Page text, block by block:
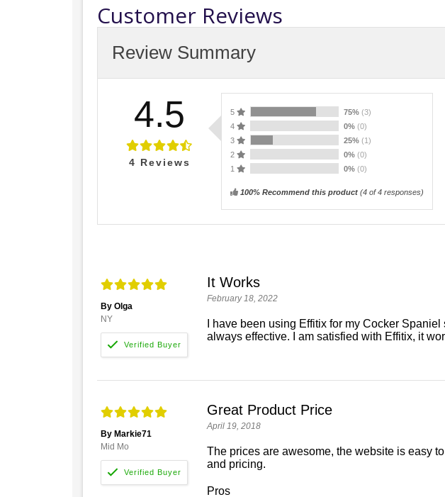
Customer Reviews
Review Summary
4.5
4 Reviews
5 75% (3)
4
0% (0)
3
25% (1)
2
0% (0)
1
0% (0)
100% Recommend this product (4 of 4 responses)
By Olga
NY
It Works
February 18, 2022
I have been using Effitix for my Cocker
always effective. I am satisfied with Effitix, it
By Markie71
Mid Mo
Great Product Price
April 19, 2018
The prices are awesome, the website is easy
and pricing.
Pros